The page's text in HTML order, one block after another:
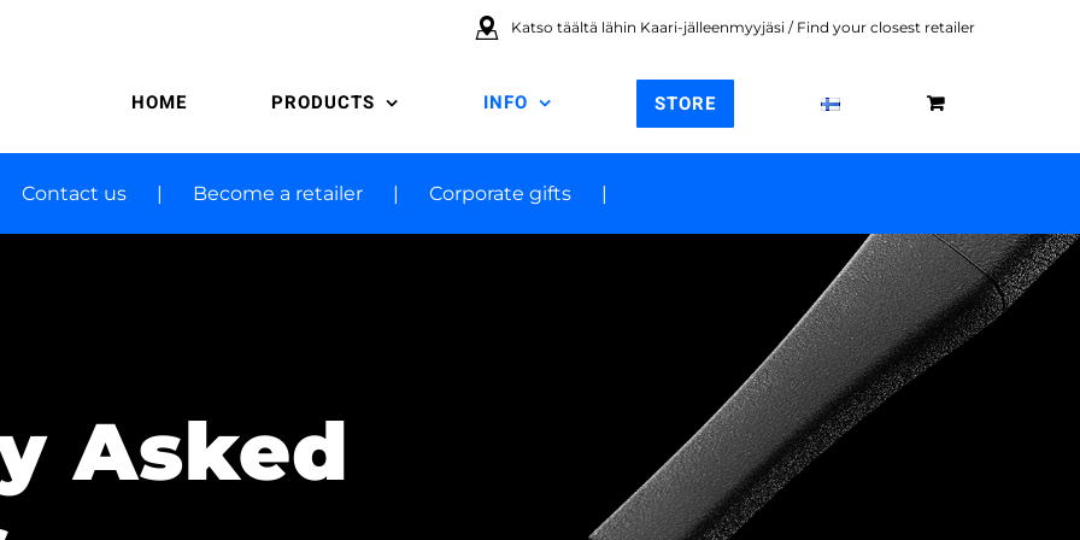
Katso täältä lähin Kaari-jälleenmyyjäsi / Find your closest retailer
HOME PRODUCTS INFO STORE
Contact us Become a retailer Corporate gifts
Asked